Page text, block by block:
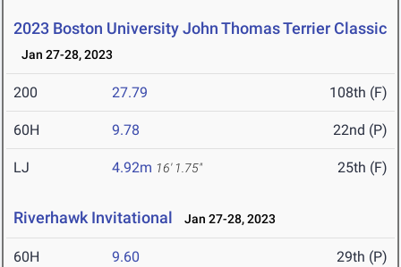
2023 Boston University John Thomas Terrier Classic
Jan 27-28, 2023
200 27.79 108th (F)
60H 9.78 22nd (P)
LJ 4.92m 16' 1.75" 25th (F)
Riverhawk Invitational Jan 27-28, 2023
60H 9.60 29th (P)